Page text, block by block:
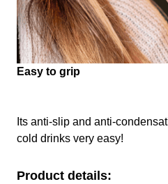
Easy to grip
Its anti-slip and anti-
cold drinks very easy!
Product details: